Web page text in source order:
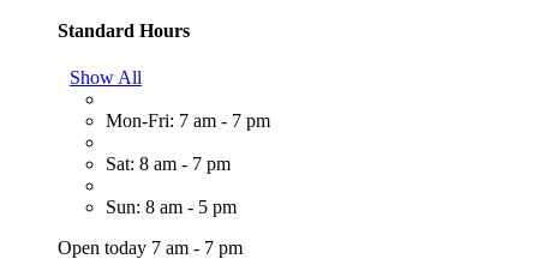
Standard Hours
Show All
Mon-Fri: 7 am - 7 pm
Sat: 8 am - 7 pm
Sun: 8 am - 5 pm
Open today 7 am - 7 pm